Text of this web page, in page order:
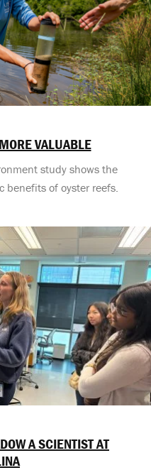
VALUABLE
study shows the
benefits of oyster reefs.
A SCIENTIST AT